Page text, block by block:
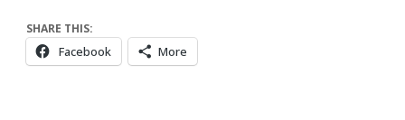
SHARE THIS:
Facebook More